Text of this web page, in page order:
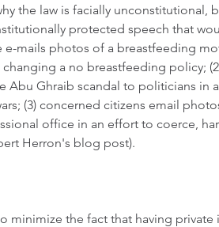
the law is facially
protected speech that
mails photos of a breastfeeding
a no breastfeeding policy;
Abu Ghraib scandal to politicians in
(3) concerned citizens email
office in an effort to coerce,
Herron's blog post).
minimize the fact that having